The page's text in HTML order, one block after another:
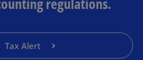
Tax Alert